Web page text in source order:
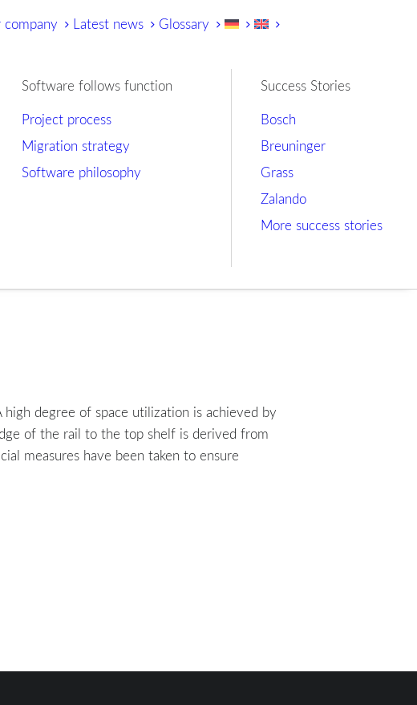
company Latest news Glossary
Software follows function
Project process
Migration strategy
Software philosophy
Success Stories
Bosch
Breuninger
Grass
Zalando
More success stories
degree of space utilization is achieved by
of the rail to the top shelf is derived from
measures have been taken to ensure